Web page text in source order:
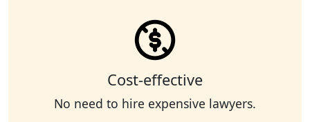
Cost-effective
No need to hire expensive lawyers.